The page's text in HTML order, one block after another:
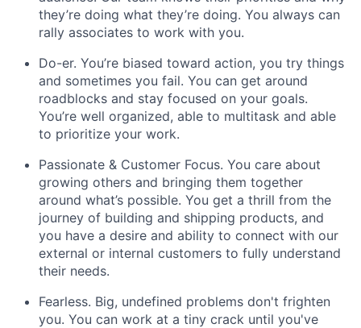
they’re doing what they’re doing. You always can
rally associates to work with you.
Do-er. You’re biased toward action, you try things
and sometimes you fail. You can get around
roadblocks and stay focused on your goals.
You’re well organized, able to multitask and able
to prioritize your work.
Passionate & Customer Focus. You care about
growing others and bringing them together
around what’s possible. You get a thrill from the
journey of building and shipping products, and
you have a desire and ability to connect with our
external or internal customers to fully understand
their needs.
Fearless. Big, undefined problems don't frighten
you. You can work at a tiny crack until you've